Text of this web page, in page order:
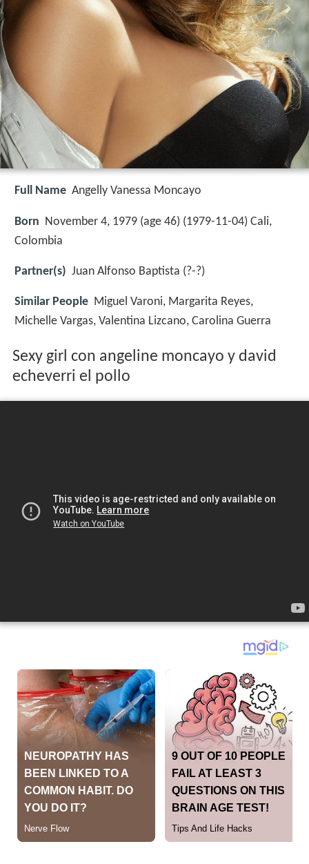
Full Name Angelly Vanessa Moncayo
Born November 4, 1979 (age 46) (1979-11-04) Cali,
Colombia
Partner(s) Juan Alfonso Baptista (?-?)
Similar People Miguel Varoni, Margarita Reyes,
Michelle Vargas, Valentina Lizcano, Carolina Guerra
Sexy girl con angeline moncayo y david
echeverri el pollo